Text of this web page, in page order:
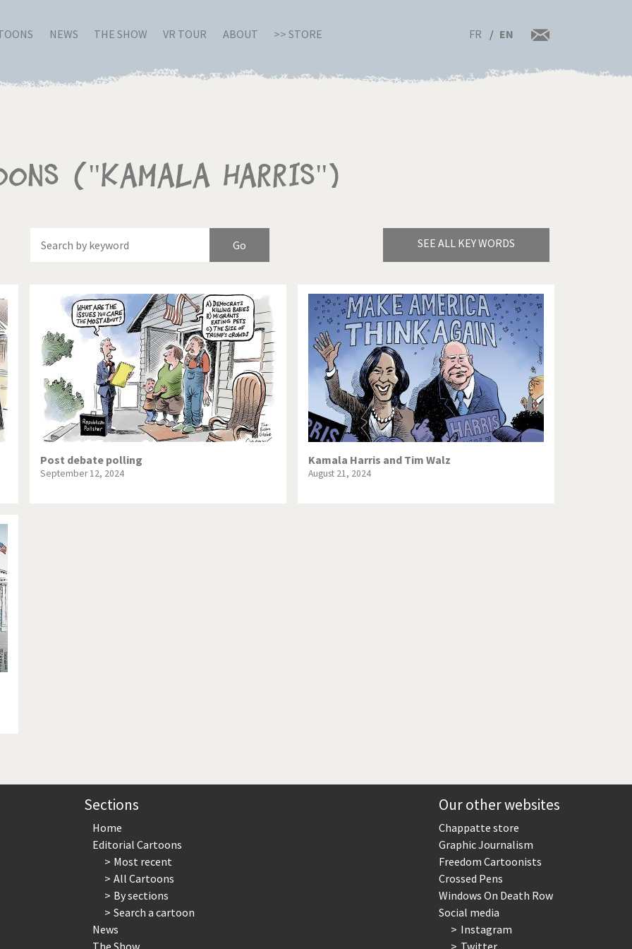
NEWS THE SHOW VR TOUR ABOUT >> STORE FR EN
("Kamala Harris")
SEE ALL KEY WORDS
Brexitland Bye Biden!
Change Did you say "Islam"? Europe, we have a problem!
crisis From Arab spring to winter God save the Church!
America Iran is shaking Israel - Palestine
Germany Myanmar North Korea: war or peace?
World Potpourri
1%
Election
Post debate polling
September 12, 2024
Kamala Harris and Tim Walz
August 21, 2024
Sections
Home
Editorial Cartoons
Most recent
All Cartoons
By sections
Search a cartoon
News
The Show
Our other websites
Chappatte store
Graphic Journalism
Freedom Cartoonists
Crossed Pens
Windows On Death Row
Social media
Instagram
Twitter